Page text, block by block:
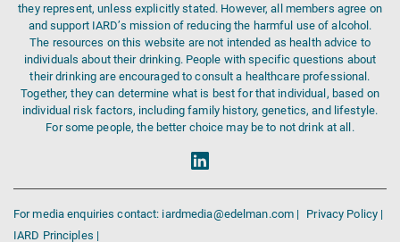
they represent, unless explicitly stated. However, all members agree on
and support IARD’s mission of reducing the harmful use of alcohol.
The resources on this website are not intended as health advice to
individuals about their drinking. People with specific questions about
their drinking are encouraged to consult a healthcare professional.
Together, they can determine what is best for that individual, based on
individual risk factors, including family history, genetics, and lifestyle.
For some people, the better choice may be to not drink at all.
For media enquiries contact: iardmedia@edelman.com |
Privacy Policy |
IARD Principles |